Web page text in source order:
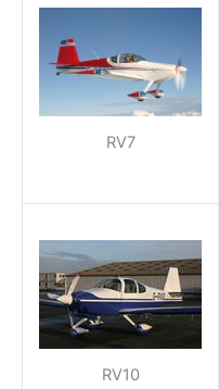
RV7
RV10